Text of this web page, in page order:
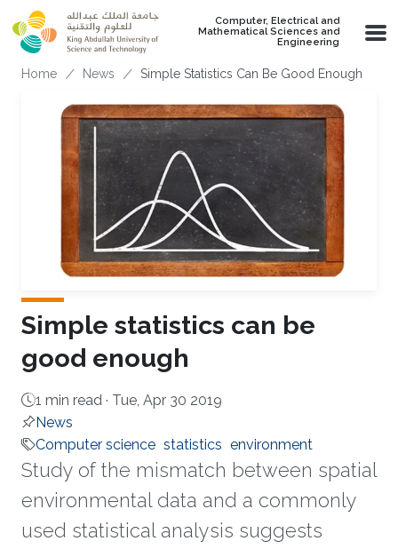
Skip to main content
Computer, Electrical and
Mathematical Sciences and
Engineering
Breadcrumb
Home News Simple Statistics Can Be Good Enough
Simple statistics can be
good enough
1 min read · Tue, Apr 30 2019
News
Computer science statistics environment
Study of the mismatch between spatial
environmental data and a commonly
used statistical analysis suggests